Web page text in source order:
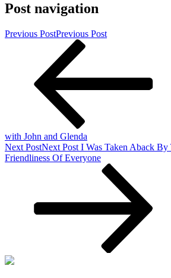
Post navigation
Previous PostPrevious Post
with John and Glenda
Next PostNext Post I Was Taken Aback
Friendliness Of Everyone